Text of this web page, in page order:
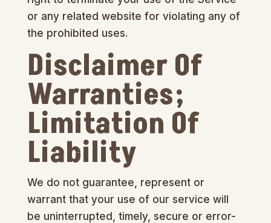
or any related website for violating any of
the prohibited uses.
Disclaimer Of
Warranties;
Limitation Of
Liability
We do not guarantee, represent or
warrant that your use of our service will
be uninterrupted, timely, secure or error-